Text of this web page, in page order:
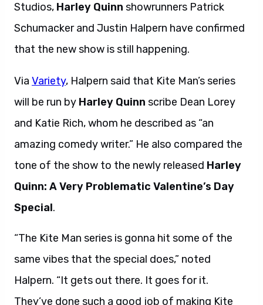
Studios, Harley Quinn showrunners Patrick
Schumacker and Justin Halpern have confirmed
that the new show is still happening.
Via Variety, Halpern said that Kite Man’s series
will be run by Harley Quinn scribe Dean Lorey
and Katie Rich, whom he described as “an
amazing comedy writer.” He also compared the
tone of the show to the newly released Harley
Quinn: A Very Problematic Valentine’s Day
Special.
“The Kite Man series is gonna hit some of the
same vibes that the special does,” noted
Halpern. “It gets out there. It goes for it.
They’ve done such a good job of making Kite